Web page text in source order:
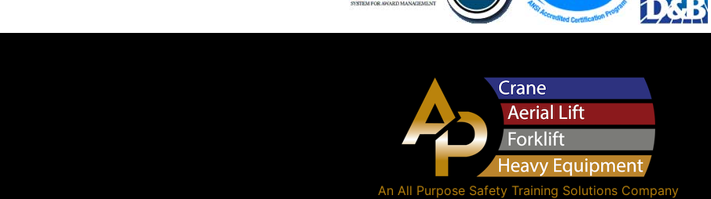
An All Purpose Safety Training SolutionsCompany